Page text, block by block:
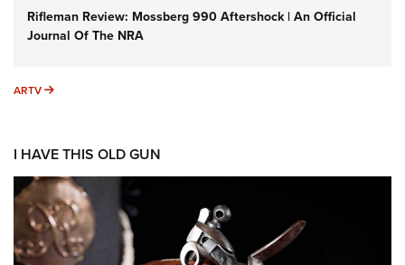
Rifleman Review: Mossberg 990 Aftershock | An Official
Journal Of The NRA
ARTV ARTV
I HAVE THIS OLD GUN